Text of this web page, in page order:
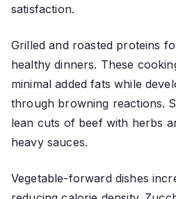
satisfaction.
Grilled and roasted proteins
healthy dinners. These
minimal added fats while
through browning reactions.
lean cuts of beef with herbs
heavy sauces.
Vegetable-forward dishes